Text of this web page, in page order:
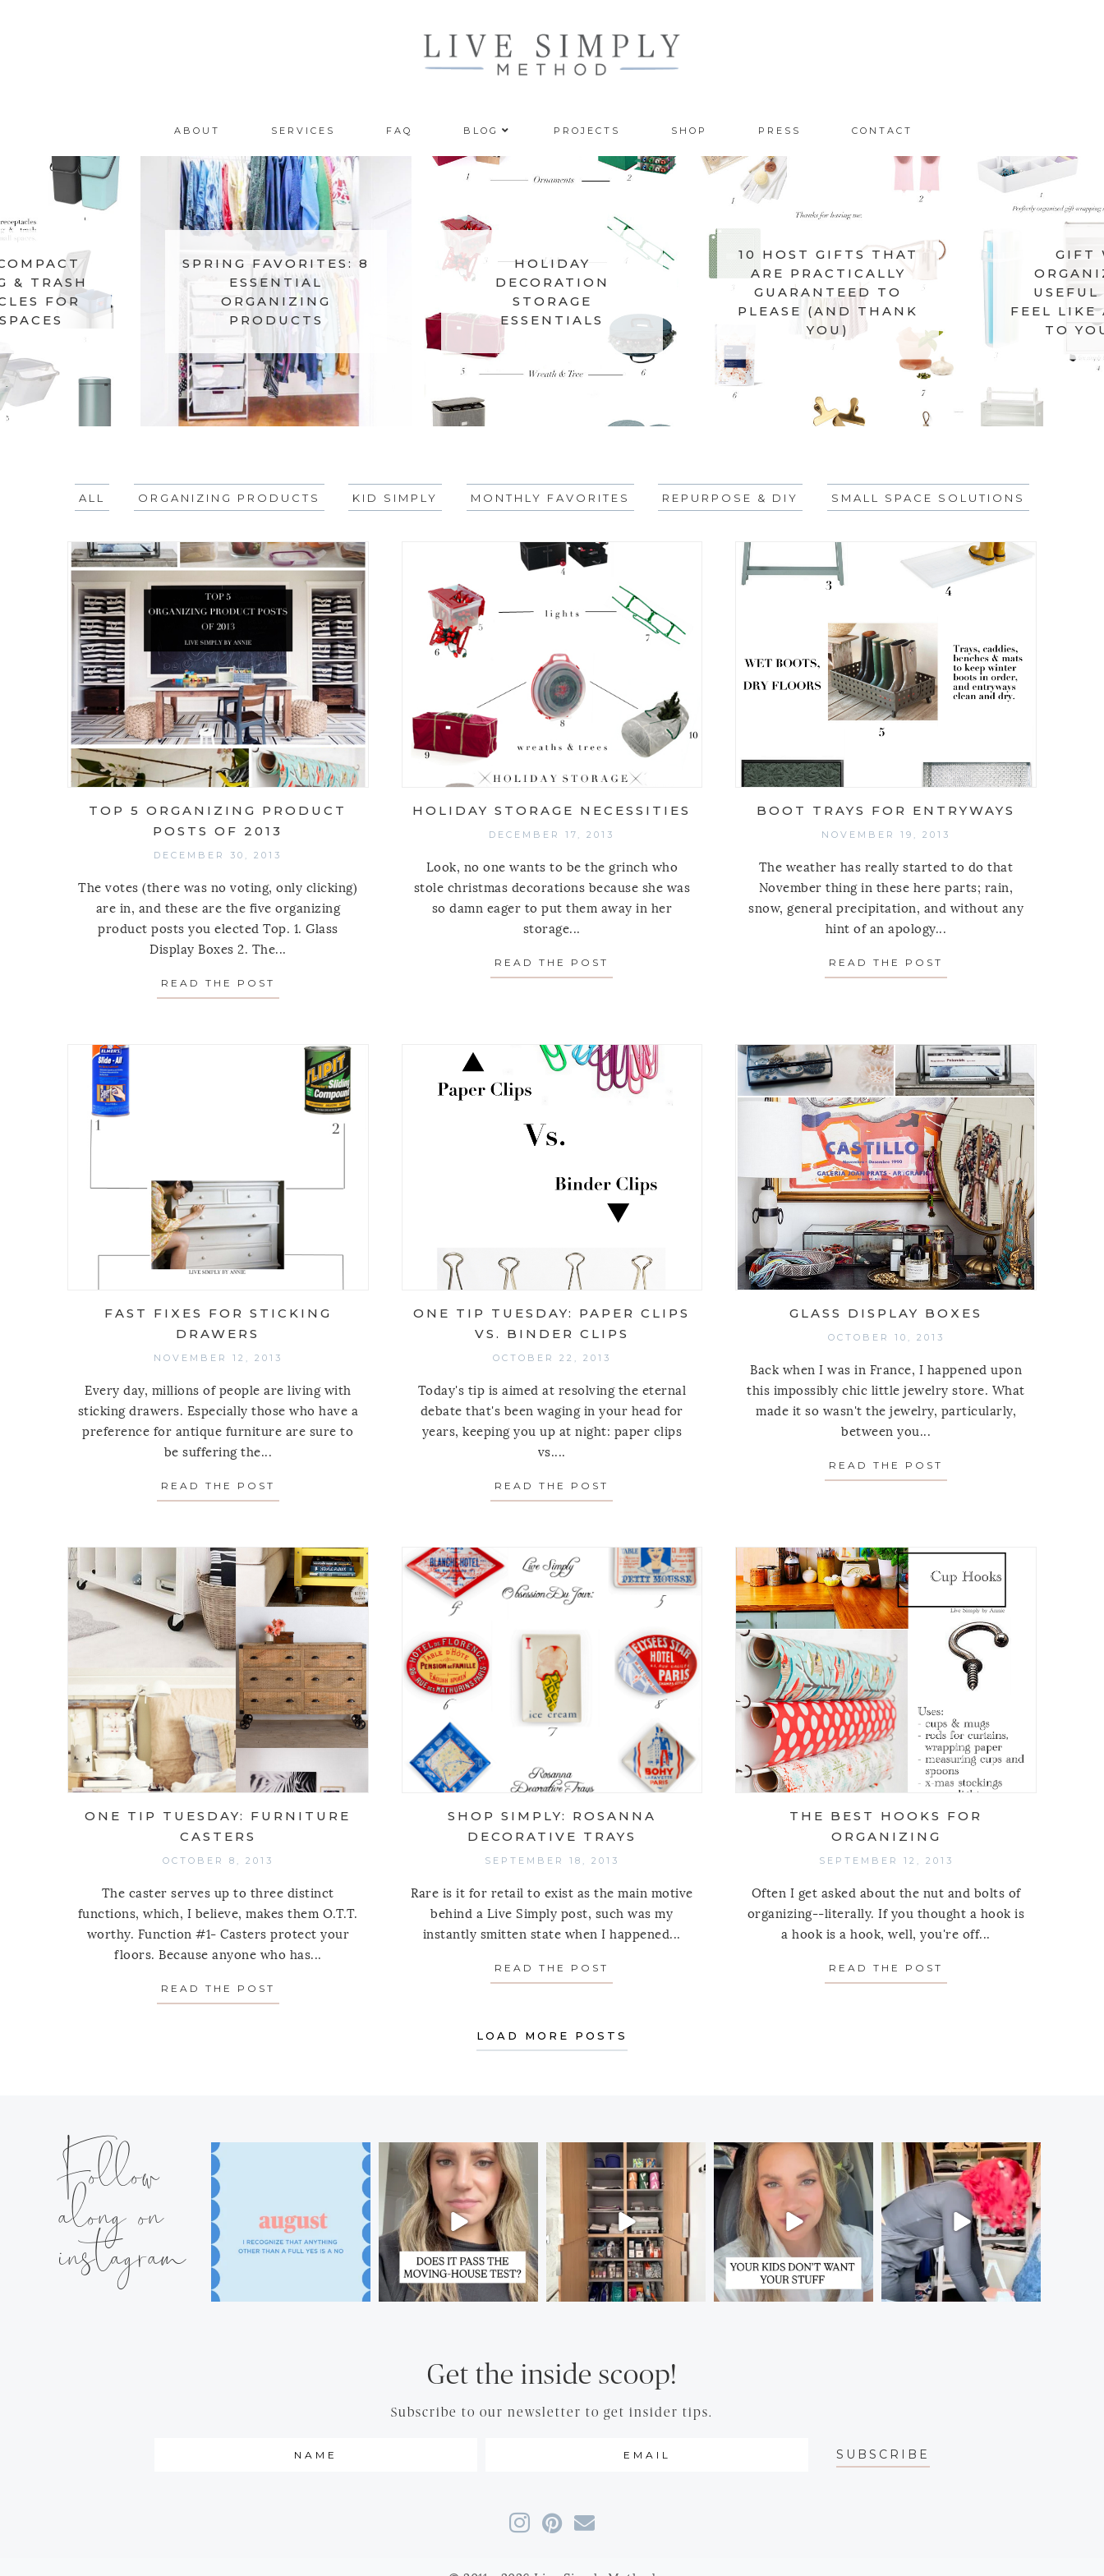
ABOUT SERVICES FAQ BLOG PROJECTS SHOP PRESS CONTACT
& TRASH
FOR
SPRING FAVORITES: 8
ESSENTIAL
ORGANIZING
PRODUCTS
HOLIDAY
DECORATION
STORAGE
ESSENTIALS
10 HOST GIFTS THAT
ARE PRACTICALLY
GUARANTEED TO
PLEASE (AND THANK
YOU)
GIFT
USEFUL
FEEL LIKE
TO
ALL ORGANIZING PRODUCTS KID SIMPLY MONTHLY FAVORITES REPURPOSE & DIY SMALL SPACE SOLUTIONS
TOP 5 ORGANIZING PRODUCT
POSTS OF 2013
DECEMBER 30, 2013
The votes (there was no voting, only clicking)
are in, and these are the five organizing
product posts you elected Top. 1. Glass
Display Boxes 2. The...
READ THE POST
HOLIDAY STORAGE NECESSITIES
DECEMBER 17, 2013
Look, no one wants to be the grinch who
stole christmas decorations because she was
so damn eager to put them away in her
storage...
READ THE POST ABOUT HOLIDAY STORAGE NECESSITIES
BOOT TRAYS FOR ENTRYWAYS
NOVEMBER 19, 2013
The weather has really started to do that
November thing in these here parts; rain,
snow, general precipitation, and without any
hint of an apology...
READ THE POST
FAST FIXES FOR STICKING
DRAWERS
NOVEMBER 12, 2013
Every day, millions of people are living with
sticking drawers. Especially those who have a
preference for antique furniture are sure to
be suffering the...
READ THE POST ABOUT FAST FIXES FOR STICKING DRAWERS
ONE TIP TUESDAY: PAPER CLIPS
VS. BINDER CLIPS
OCTOBER 22, 2013
Today's tip is aimed at resolving the eternal
debate that's been waging in your head for
years, keeping you up at night: paper clips
vs....
READ THE POST
GLASS DISPLAY BOXES
OCTOBER 10, 2013
Back when I was in France, I happened upon
this impossibly chic little jewelry store. What
made it so wasn't the jewelry, particularly,
between you...
READ THE POST
ONE TIP TUESDAY: FURNITURE
CASTERS
OCTOBER 8, 2013
The caster serves up to three distinct
functions, which, I believe, makes them O.T.T.
worthy. Function #1- Casters protect your
floors. Because anyone who has...
READ THE POST
SHOP SIMPLY: ROSANNA
DECORATIVE TRAYS
SEPTEMBER 18, 2013
Rare is it for retail to exist as the main motive
behind a Live Simply post, such was my
instantly smitten state when I happened...
READ THE POST ABOUT SHOP SIMPLY: ROSANNA DECORATIVE TRAYS
THE BEST HOOKS FOR
ORGANIZING
SEPTEMBER 12, 2013
Often I get asked about the nut and bolts of
organizing--literally. If you thought a hook is
a hook is a hook, well, you're off...
READ THE POST
LOAD MORE POSTS
Follow
along on
instagram
Get the inside scoop!
Subscribe to our newsletter to get insider tips.
SUBSCRIBE